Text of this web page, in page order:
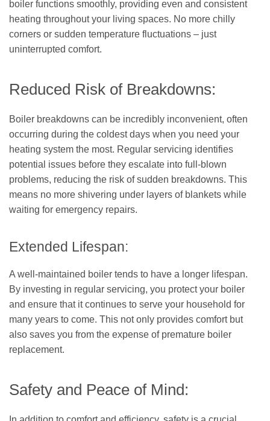
boiler functions smoothly, providing even and consistent
heating throughout your living spaces. No more chilly
corners or sudden temperature fluctuations – just
uninterrupted comfort.
Reduced Risk of Breakdowns:
Boiler breakdowns can be incredibly inconvenient, often
occurring during the coldest days when you need your
heating system the most. Regular servicing identifies
potential issues before they escalate into full-blown
problems, reducing the risk of sudden breakdowns. This
means no more shivering under layers of blankets while
waiting for emergency repairs.
Extended Lifespan:
A well-maintained boiler tends to have a longer lifespan.
By investing in regular servicing, you protect your boiler
and ensure that it continues to serve your household for
many years to come. This not only provides comfort but
also saves you from the expense of premature boiler
replacement.
Safety and Peace of Mind: